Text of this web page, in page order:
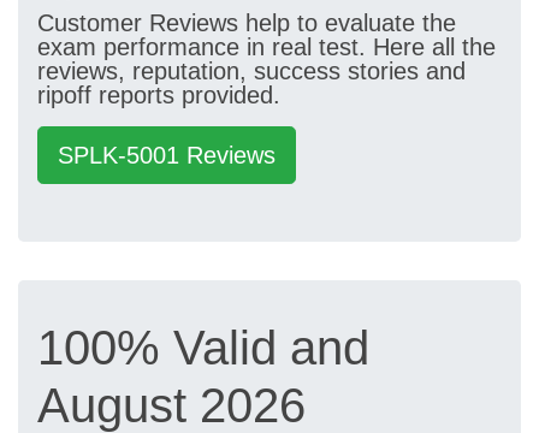
Customer Reviews help to evaluate the
exam performance in real test. Here all the
reviews, reputation, success stories and
ripoff reports provided.
SPLK-5001 Reviews
100% Valid and
August 2026